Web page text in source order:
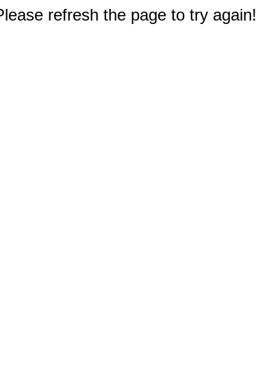
refresh the page to try again!